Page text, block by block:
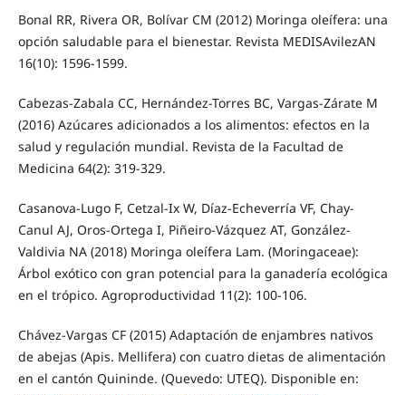
Bonal RR, Rivera OR, Bolívar CM (2012) Moringa oleífera: una
opción saludable para el bienestar. Revista MEDISAvilezAN
16(10): 1596-1599.
Cabezas-Zabala CC, Hernández-Torres BC, Vargas-Zárate M
(2016) Azúcares adicionados a los alimentos: efectos en la
salud y regulación mundial. Revista de la Facultad de
Medicina 64(2): 319-329.
Casanova-Lugo F, Cetzal-Ix W, Díaz-Echeverría VF, Chay-
Canul AJ, Oros-Ortega I, Piñeiro-Vázquez AT, González-
Valdivia NA (2018) Moringa oleífera Lam. (Moringaceae):
Árbol exótico con gran potencial para la ganadería ecológica
en el trópico. Agroproductividad 11(2): 100-106.
Chávez-Vargas CF (2015) Adaptación de enjambres nativos
de abejas (Apis. Mellifera) con cuatro dietas de alimentación
en el cantón Quininde. (Quevedo: UTEQ). Disponible en: